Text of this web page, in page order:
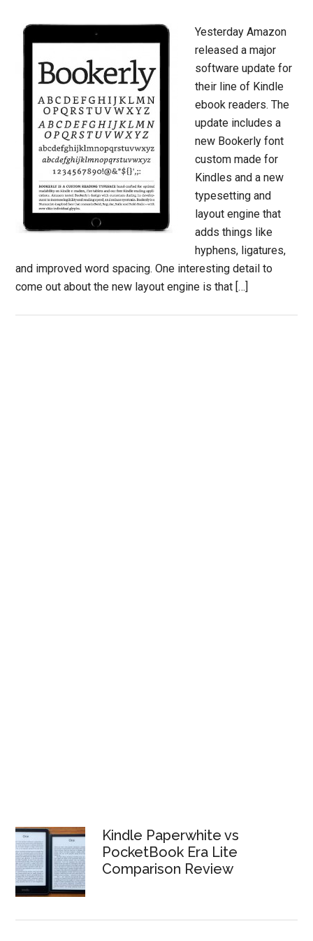
Yesterday Amazon
released a major
software update for
their line of Kindle
ebook readers. The
update includes a
new Bookerly font
custom made for
Kindles and a new
typesetting and
layout engine that
adds things like
hyphens, ligatures,
and improved word spacing. One interesting detail to
come out about the new layout engine is that […]
Kindle Paperwhite vs
PocketBook Era Lite
Comparison Review